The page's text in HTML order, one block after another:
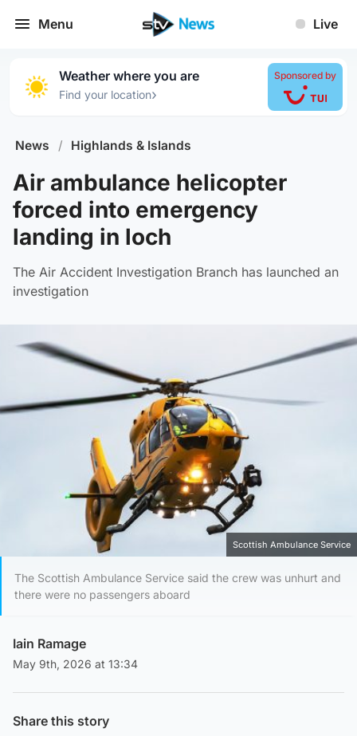
Menu Live
Weather where you are
Find your location›
Sponsored by
News / Highlands & Islands
Air ambulance helicopter
forced into emergency
landing in loch
The Air Accident Investigation Branch has launched an
investigation
Scottish Ambulance Service
The Scottish Ambulance Service said the crew was unhurt and
there were no passengers aboard
Iain Ramage
May 9th, 2026 at 13:34
Share this story